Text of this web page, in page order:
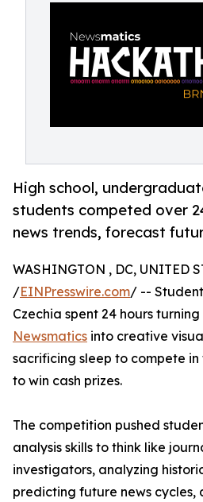
High school,
students competed over
news trends, forecast
WASHINGTON , DC, UNITED
/EINPresswire.com/ --
Czechia spent 24 hours
Newsmatics into creative
sacrificing sleep to compete
to win cash prizes.
The competition pushed
analysis skills to think like
investigators, analyzing
predicting future news cycles,